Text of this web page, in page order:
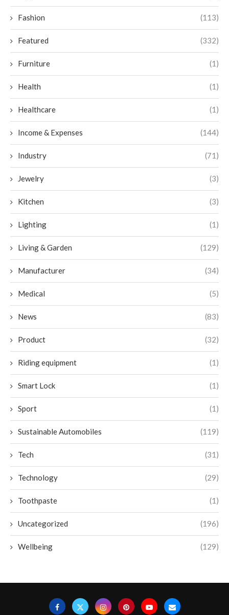
Fashion (113)
Featured (332)
Furniture (1)
Health (1)
Healthcare (1)
Income & Expenses (144)
Industry (71)
Jewelry (3)
Kitchen (3)
Lighting (1)
Living & Garden (129)
Manufacturer (34)
Medical (5)
News (83)
Product (32)
Riding equipment (1)
Smart Lock (1)
Sport (1)
Sustainable Automobiles (119)
Tech (31)
Technology (29)
Toothpaste (1)
Uncategorized (196)
Wellbeing (129)